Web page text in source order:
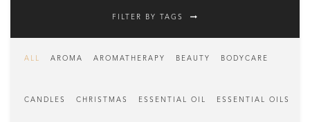
FILTER BY TAGS
ALL AROMA AROMATHERAPY BEAUTY BODYCARE
CANDLES CHRISTMAS ESSENTIAL OIL ESSENTIAL OILS